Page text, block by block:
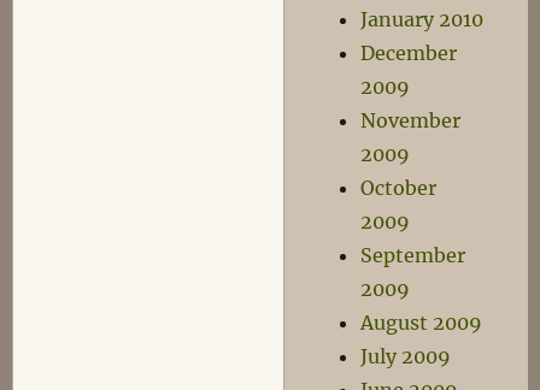
January 2010
December
2009
November
2009
October
2009
September
2009
August 2009
July 2009